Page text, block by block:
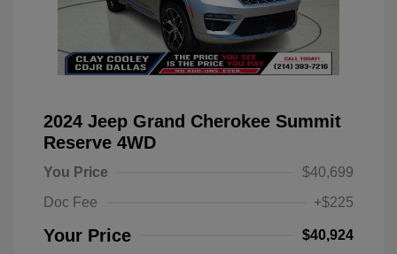
2024 Jeep Grand Cherokee Summit
Reserve 4WD
You Price
$40,699
Doc Fee
+$225
Your Price $40,924